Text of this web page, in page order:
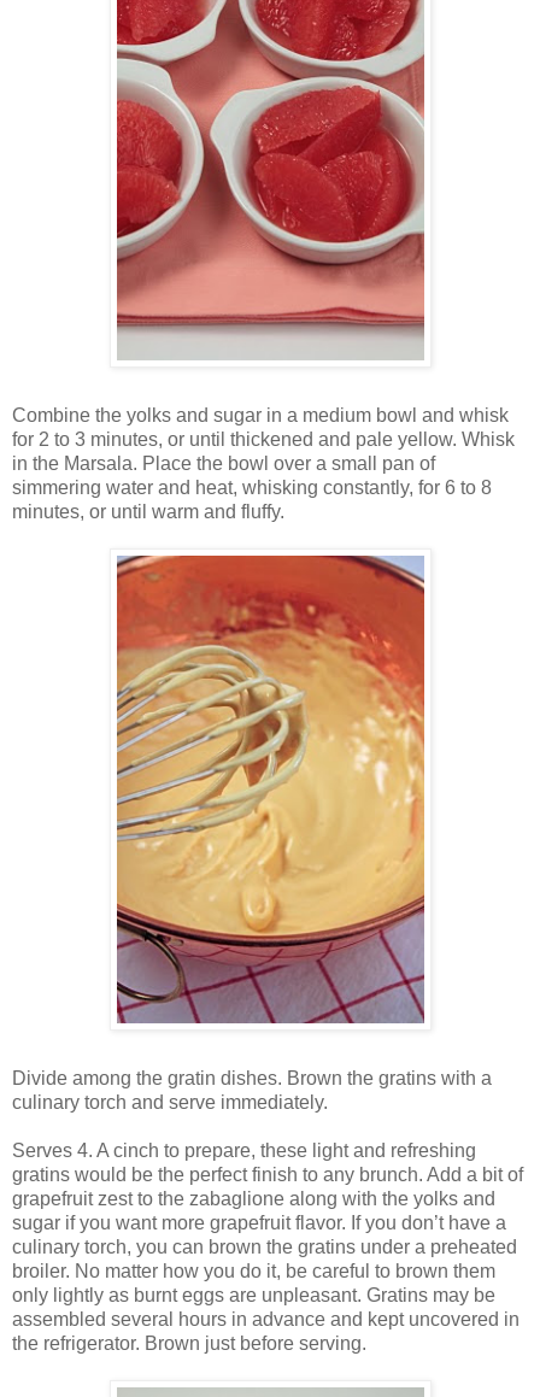
Combine the yolks and sugar in a medium bowl and whisk
for 2 to 3 minutes, or until thickened and pale yellow. Whisk
in the Marsala. Place the bowl over a small pan of
simmering water and heat, whisking constantly, for 6 to 8
minutes, or until warm and fluffy.
Divide among the gratin dishes. Brown the gratins with a
culinary torch and serve immediately.
Serves 4. A cinch to prepare, these light and refreshing
gratins would be the perfect finish to any brunch. Add a bit of
grapefruit zest to the zabaglione along with the yolks and
sugar if you want more grapefruit flavor. If you don’t have a
culinary torch, you can brown the gratins under a preheated
broiler. No matter how you do it, be careful to brown them
only lightly as burnt eggs are unpleasant. Gratins may be
assembled several hours in advance and kept uncovered in
the refrigerator. Brown just before serving.